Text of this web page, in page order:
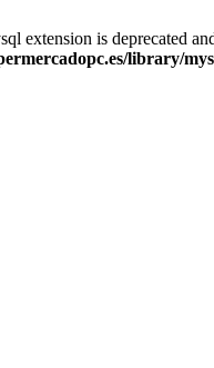
extension is deprecated
library/